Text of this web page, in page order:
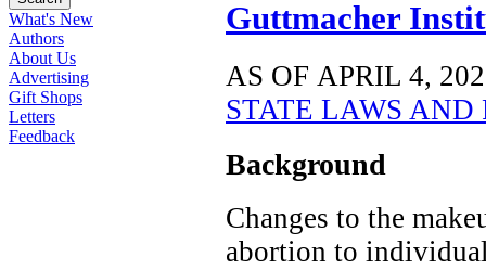
What's New
Authors
About Us
Advertising
Gift Shops
Letters
Feedback
Guttmacher
AS OF APRIL 4,
STATE LAWS AND
Background
Changes to the
abortion to